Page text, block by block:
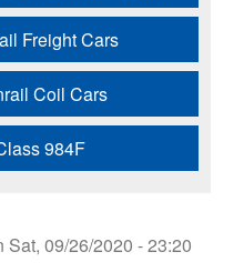
Freight Cars
Coil Cars
984F
Sat, 09/26/2020 - 23:20